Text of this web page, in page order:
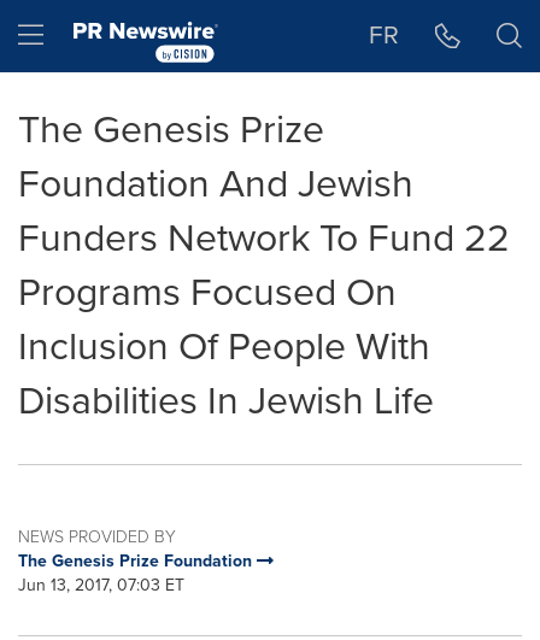
Hamburger menu FR
The Genesis Prize
Foundation And Jewish
Funders Network To Fund 22
Programs Focused On
Inclusion Of People With
Disabilities In Jewish Life
NEWS PROVIDED BY
The Genesis Prize Foundation
Jun 13, 2017, 07:03 ET